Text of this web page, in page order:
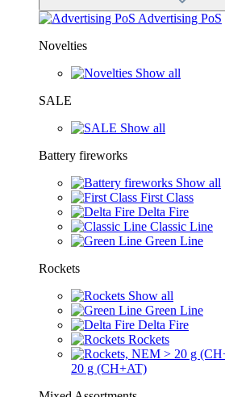
Advertising PoS
Novelties
Show all
SALE
Show all
Battery fireworks
Show all
First Class
Delta Fire
Classic Line
Green Line
Rockets
Show all
Green Line
Delta Fire
Rockets
20 g (CH+AT)